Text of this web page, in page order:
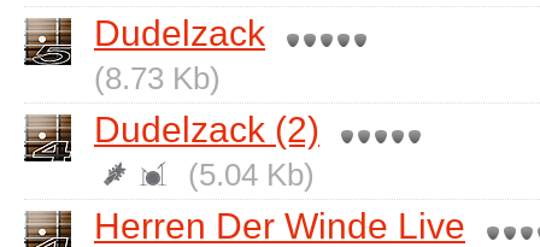
Dudelzack
(8.73 Kb)
Dudelzack (2)
(5.04 Kb)
Herren Der Winde Live